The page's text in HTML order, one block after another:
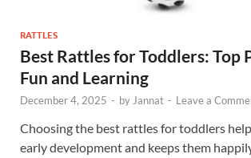
RATTLES
Best Rattles for Toddlers: Top
Fun and Learning
December 4, 2025 - by Jannat - Leave a
Choosing the best rattles for toddlers
early development and keeps them